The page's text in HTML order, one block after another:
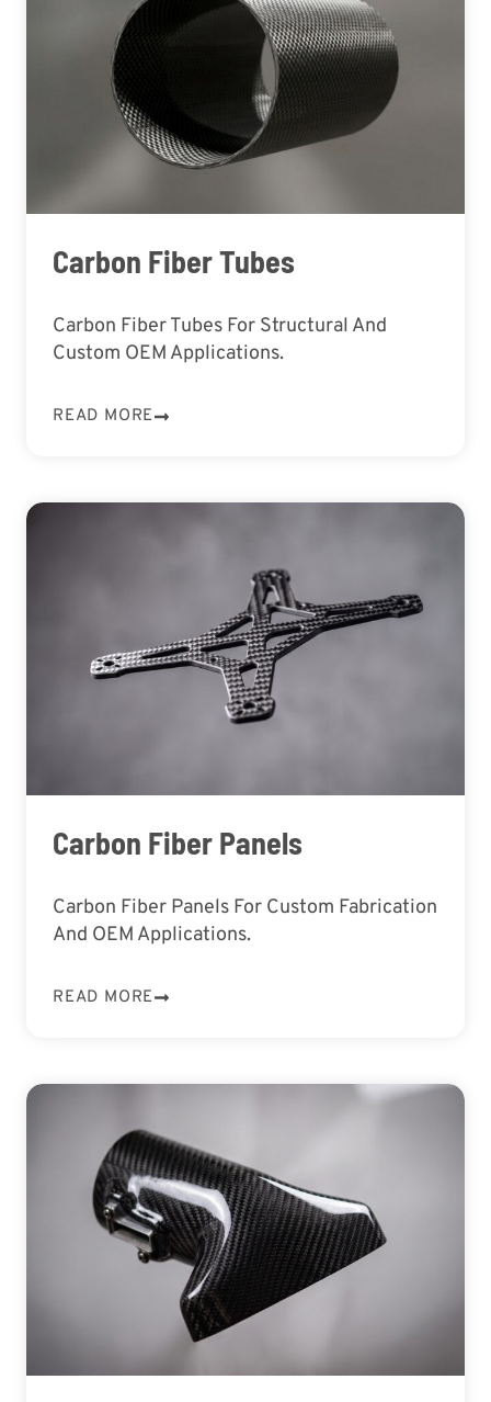
Carbon Fiber Tubes
Carbon Fiber Tubes For Structural And
Custom OEM Applications.
READ MORE
Carbon Fiber Panels
Carbon Fiber Panels For Custom Fabrication
And OEM Applications.
READ MORE